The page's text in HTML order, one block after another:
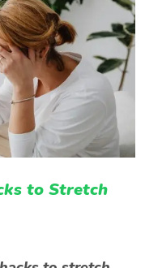
to Stretch